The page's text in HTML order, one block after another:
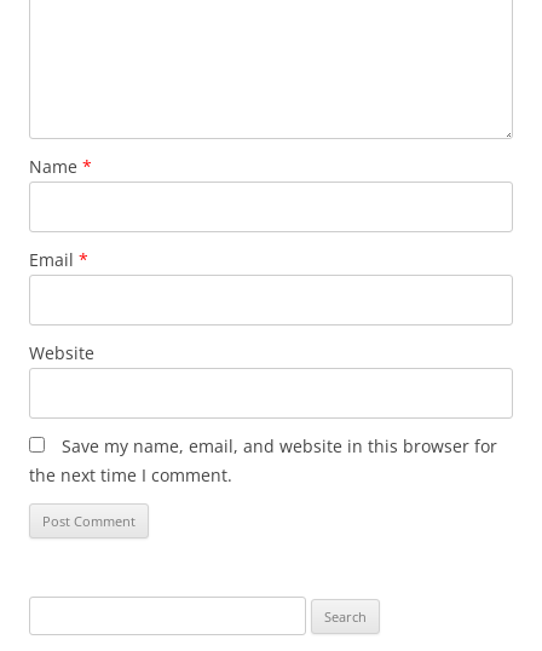
Name *
Email *
Website
Save my name, email, and website in this browser for
the next time I comment.
for: